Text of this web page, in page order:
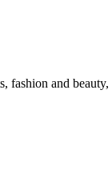
and